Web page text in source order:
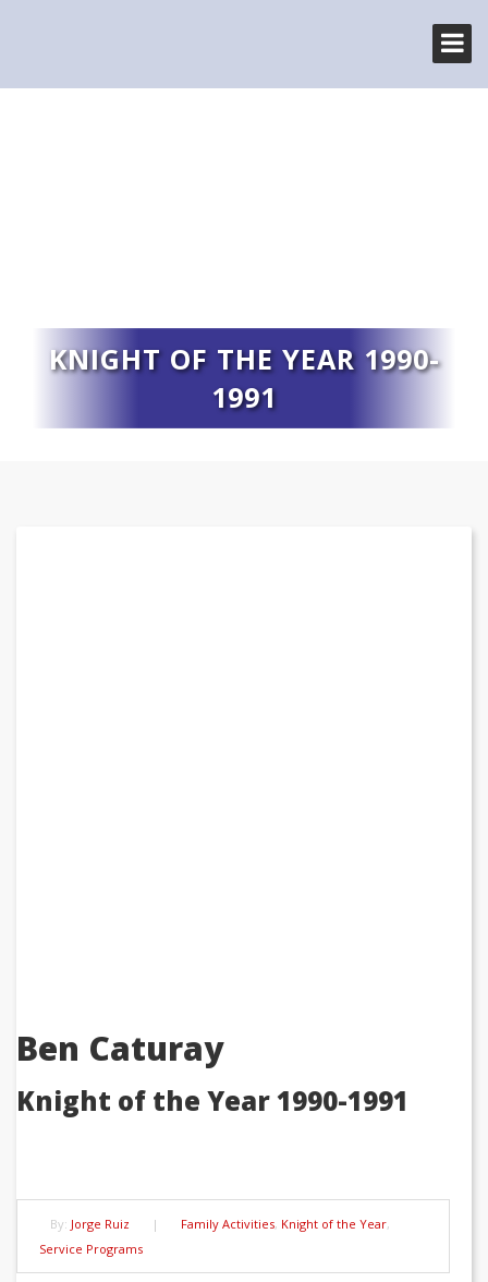
KNIGHT OF THE YEAR 1990-
1991
Ben Caturay
Knight of the Year 1990-1991
By: Jorge Ruiz | Family Activities, Knight of the Year,
Service Programs